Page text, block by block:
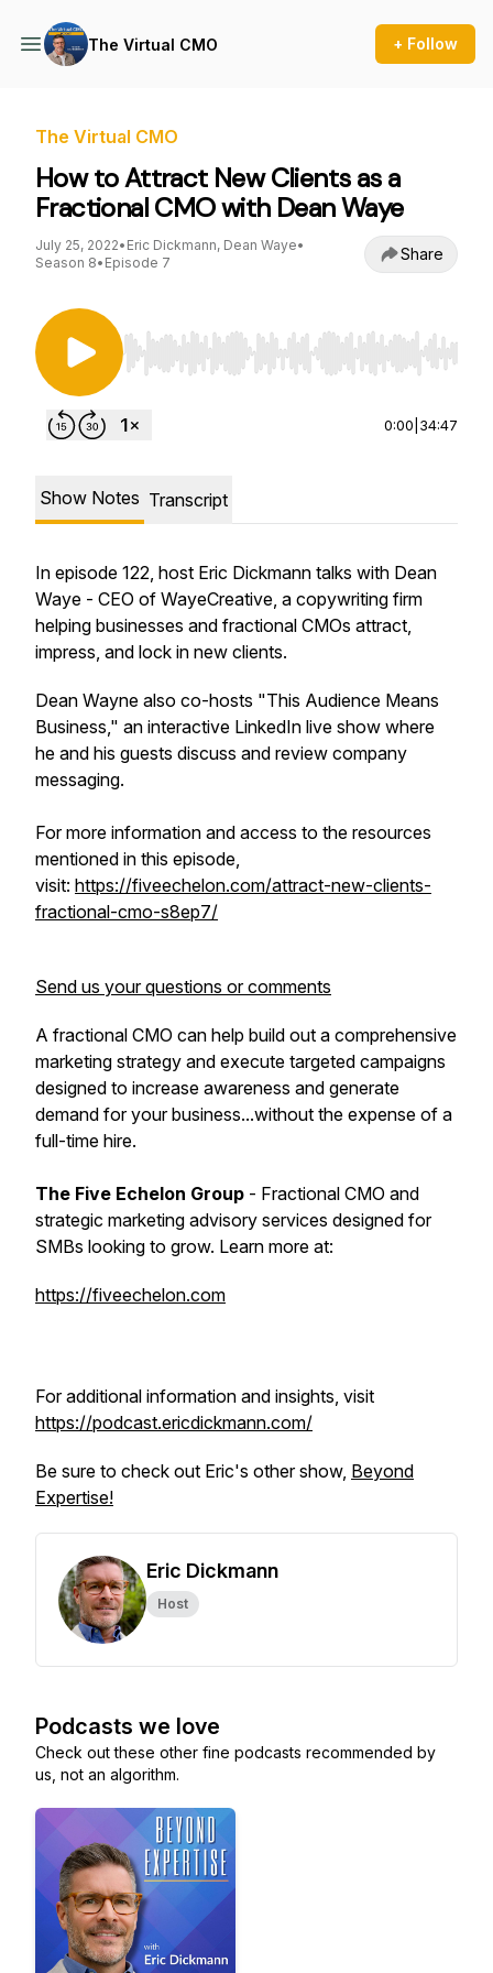
The Virtual CMO + Follow
The Virtual CMO
How to Attract New Clients as a
Fractional CMO with Dean Waye
July 25, 2022• Eric Dickmann, Dean Waye•
Season 8• Episode 7 Share
Use Left/Right to seek, Home/End to jump to
0:00 34:47
Show Notes Transcript
In episode 122, host Eric Dickmann talks with Dean
Waye - CEO of WayeCreative, a copywriting firm
helping businesses and fractional CMOs attract,
impress, and lock in new clients.
Dean Wayne also co-hosts "This Audience Means
Business," an interactive LinkedIn live show where
he and his guests discuss and review company
messaging.
For more information and access to the resources
mentioned in this episode,
visit: https://fiveechelon.com/attract-new-clients-
fractional-cmo-s8ep7/
Send us your questions or comments
A fractional CMO can help build out a comprehensive
marketing strategy and execute targeted campaigns
designed to increase awareness and generate
demand for your business...without the expense of a
full-time hire.
The Five Echelon Group - Fractional CMO and
strategic marketing advisory services designed for
SMBs looking to grow. Learn more at:
https://fiveechelon.com
For additional information and insights, visit
https://podcast.ericdickmann.com/
Be sure to check out Eric's other show, Beyond
Expertise!
Eric Dickmann
Host
Podcasts we love
Check out these other fine podcasts recommended by
us, not an algorithm.